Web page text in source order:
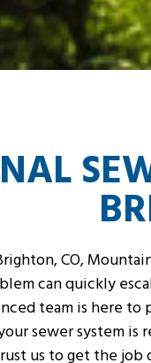
CO,
can quickly
team is here
sewer system
us to get the